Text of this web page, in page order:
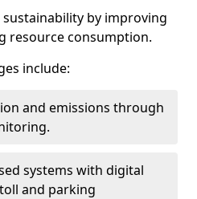
by improving
resource consumption.
include:
and emissions through
systems with digital
and parking